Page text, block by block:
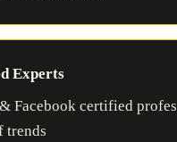
Experts
Facebook certified
trends